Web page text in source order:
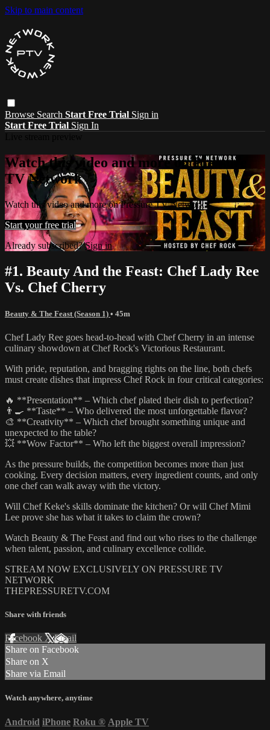
Skip to main content
Browse Search Start Free Trial Sign in
Start Free Trial Sign In
Watch this video and more on Pressure
TV Network
Watch this video and more on Pressure TV Network
Start your free trial
Already subscribed?Sign in
#1. Beauty And the Feast: Chef Lady Ree
Vs. Chef Cherry
Beauty & The Feast (Season 1) • 45m
Chef Lady Ree goes head-to-head with Chef Cherry in an intense
culinary showdown at Chef Rock's Victorious Restaurant.
With pride, reputation, and bragging rights on the line, both chefs
must create dishes that impress Chef Rock in four critical categories:
🔥 **Presentation** – Which chef plated their dish to perfection?
👨‍🍳 **Taste** – Who delivered the most unforgettable flavor?
🎨 **Creativity** – Which chef brought something unique and
unexpected to the table?
💥 **Wow Factor** – Who left the biggest overall impression?
As the pressure builds, the competition becomes more than just
cooking. Every decision matters, every ingredient counts, and only
one chef can walk away with the victory.
Will Chef Keke's skills dominate the kitchen? Or will Chef Mimi
Lee prove she has what it takes to claim the crown?
Watch Beauty & The Feast and find out who rises to the challenge
when talent, passion, and culinary excellence collide.
STREAM NOW EXCLUSIVELY ON PRESSURE TV
NETWORK
THEPRESSURETV.COM
Share with friends
Facebook XEmail
Share on Facebook
Share on X
Share via Email
Watch anywhere, anytime
Android iPhone Roku ® Apple TV